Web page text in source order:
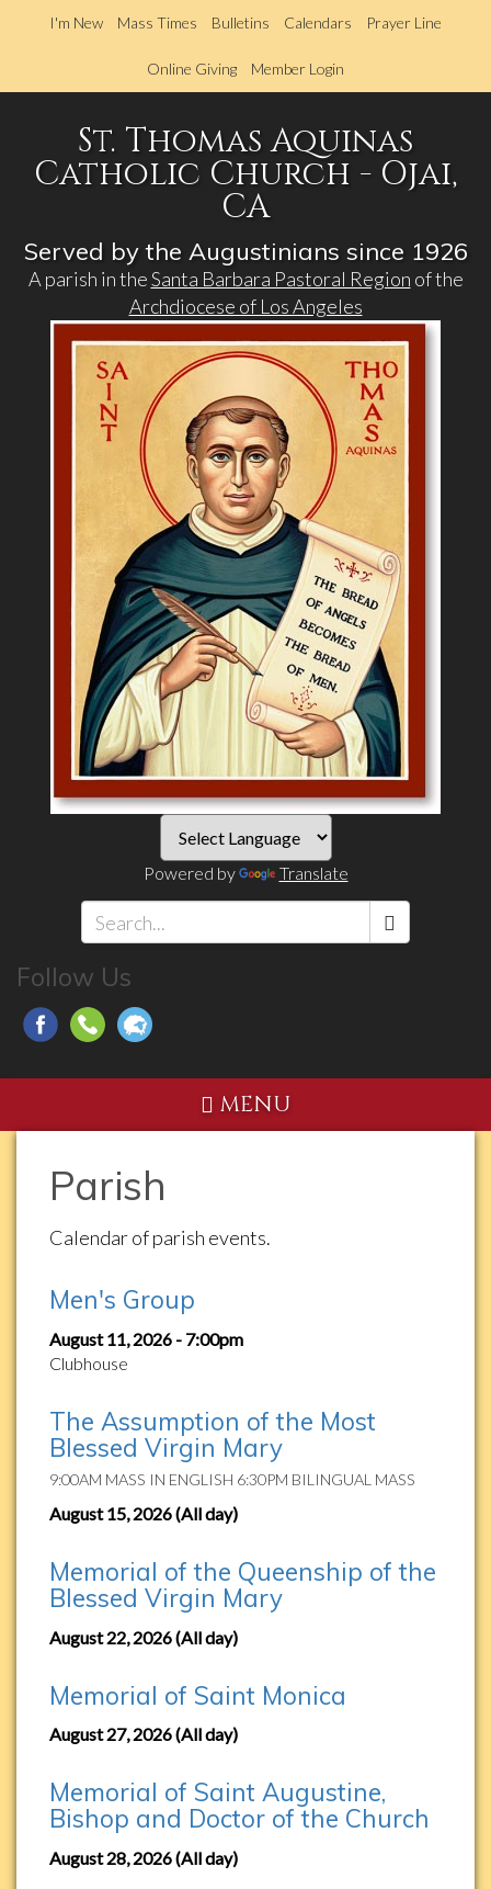
to
main
I'm New Mass Times Bulletins Calendars Prayer Line
Online Giving Member Login
St. Thomas Aquinas
Catholic Church - Ojai,
CA
Served by the Augustinians since 1926
A parish in theSanta Barbara Pastoral Region of the
Archdiocese of Los Angeles
Powered by Translate
Follow Us
MENU
Parish
Calendar of parish events.
Men's Group
August 11, 2026 - 7:00pm
Clubhouse
The Assumption of the Most
Blessed Virgin Mary
9:00AM MASS IN ENGLISH 6:30PM BILINGUAL MASS
August 15, 2026 (All day)
Memorial of the Queenship of the
Blessed Virgin Mary
August 22, 2026 (All day)
Memorial of Saint Monica
August 27, 2026 (All day)
Memorial of Saint Augustine,
Bishop and Doctor of the Church
August 28, 2026 (All day)